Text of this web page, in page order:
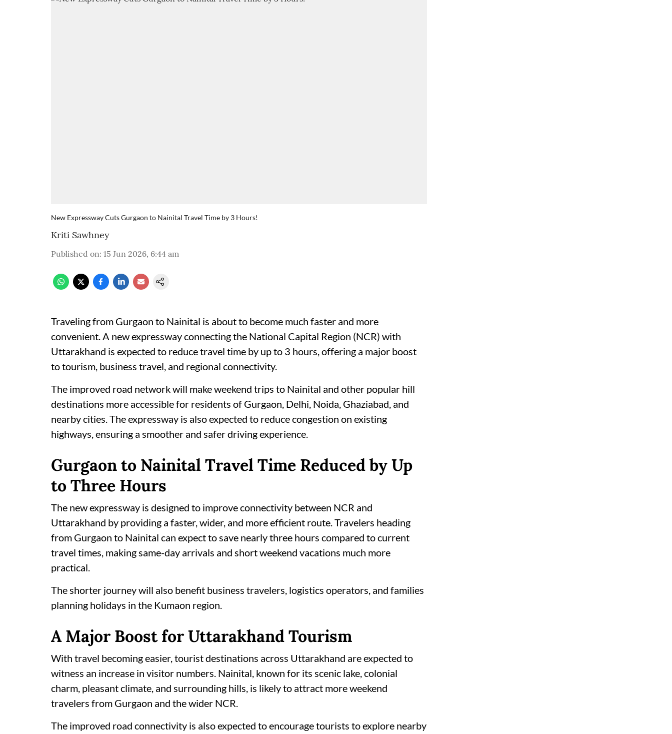
New Expressway Cuts Gurgaon to Nainital Travel Time by 3 Hours!
Kriti Sawhney
Published on: 15 Jun 2026, 6:44 am
Traveling from Gurgaon to Nainital is about to become much faster and more
convenient. A new expressway connecting the National Capital Region (NCR) with
Uttarakhand is expected to reduce travel time by up to 3 hours, offering a major boost
to tourism, business travel, and regional connectivity.
The improved road network will make weekend trips to Nainital and other popular hill
destinations more accessible for residents of Gurgaon, Delhi, Noida, Ghaziabad, and
nearby cities. The expressway is also expected to reduce congestion on existing
highways, ensuring a smoother and safer driving experience.
Gurgaon to Nainital Travel Time Reduced by Up
to Three Hours
The new expressway is designed to improve connectivity between NCR and
Uttarakhand by providing a faster, wider, and more efficient route. Travelers heading
from Gurgaon to Nainital can expect to save nearly three hours compared to current
travel times, making same-day arrivals and short weekend vacations much more
practical.
The shorter journey will also benefit business travelers, logistics operators, and families
planning holidays in the Kumaon region.
A Major Boost for Uttarakhand Tourism
With travel becoming easier, tourist destinations across Uttarakhand are expected to
witness an increase in visitor numbers. Nainital, known for its scenic lake, colonial
charm, pleasant climate, and surrounding hills, is likely to attract more weekend
travelers from Gurgaon and the wider NCR.
The improved road connectivity is also expected to encourage tourists to explore nearby